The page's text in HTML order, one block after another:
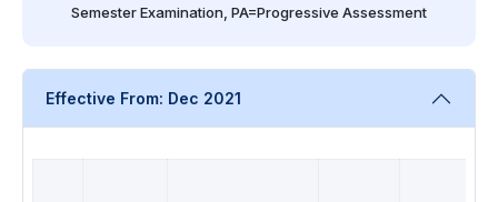
Semester Examination, PA=Progressive Assessment
Effective From: Dec 2021